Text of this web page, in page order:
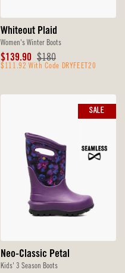
Whiteout Plaid
Women's Winter Boots
Sale
Price
$139.90 Original
Price
$180
$111.92 With Code DRYFEET20
Neo-Classic Petal
Kids' 3 Season Boots
SALE